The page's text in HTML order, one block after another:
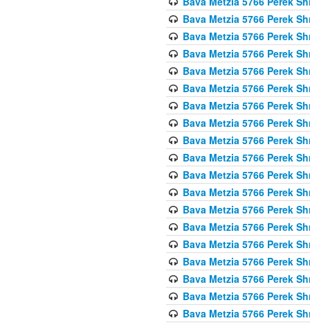
Bava Metzia 5766 Perek
Bava Metzia 5766 Perek
Bava Metzia 5766 Perek
Bava Metzia 5766 Perek
Bava Metzia 5766 Perek
Bava Metzia 5766 Perek
Bava Metzia 5766 Perek
Bava Metzia 5766 Perek
Bava Metzia 5766 Perek
Bava Metzia 5766 Perek
Bava Metzia 5766 Perek
Bava Metzia 5766 Perek
Bava Metzia 5766 Perek
Bava Metzia 5766 Perek
Bava Metzia 5766 Perek
Bava Metzia 5766 Perek
Bava Metzia 5766 Perek
Bava Metzia 5766 Perek